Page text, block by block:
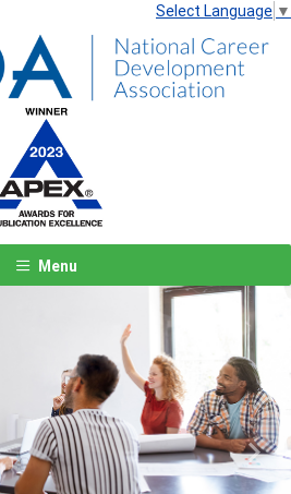
Select Language ▼
Menu
Next